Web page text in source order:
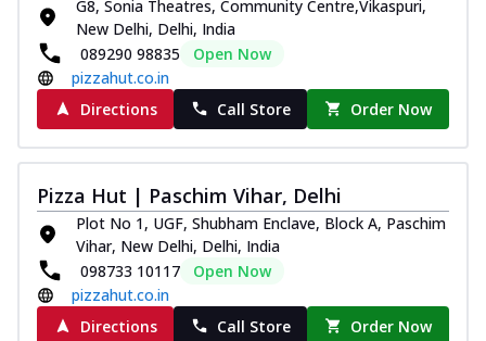
G8, Sonia Theatres, Community Centre,Vikaspuri,
New Delhi, Delhi, India
089290 98835
Open Now
pizzahut.co.in
Directions
Call Store Order Now
Pizza Hut | Paschim Vihar, Delhi
Plot No 1, UGF, Shubham Enclave, Block A, Paschim
Vihar, New Delhi, Delhi, India
098733 10117
Open Now
pizzahut.co.in
Directions
Call Store Order Now